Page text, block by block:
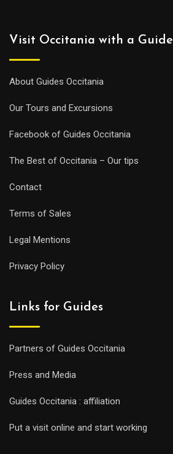
Visit Occitania with a Guide
About Guides Occitania
Our Tours and Excursions
Facebook of Guides Occitania
The Best of Occitania – Our tips
Contact
Terms of Sales
Legal Mentions
Privacy Policy
Links for Guides
Partners of Guides Occitania
Press and Media
Guides Occitania : affiliation
Put a visit online and start working